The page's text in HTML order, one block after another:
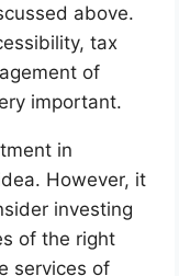
above.
tax
of
important.
in
However, it
investing
of the right
services of